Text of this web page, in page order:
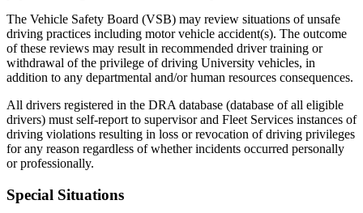
The Vehicle Safety Board (VSB) may review situations of unsafe
driving practices including motor vehicle accident(s). The outcome
of these reviews may result in recommended driver training or
withdrawal of the privilege of driving University vehicles, in
addition to any departmental and/or human resources consequences.
All drivers registered in the DRA database (database of all eligible
drivers) must self-report to supervisor and Fleet Services instances of
driving violations resulting in loss or revocation of driving privileges
for any reason regardless of whether incidents occurred personally
or professionally.
Special Situations